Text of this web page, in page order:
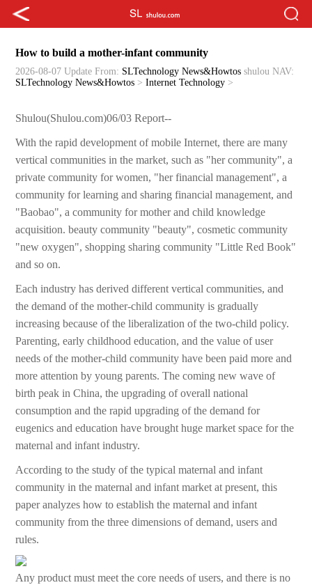
How to build a mother-infant community
2026-08-07 Update From: SLTechnology News&Howtos shulou NAV:
SLTechnology News&Howtos >Internet Technology >
Shulou(Shulou.com)06/03 Report--
With the rapid development of mobile Internet, there are many
vertical communities in the market, such as "her community", a
private community for women, "her financial management", a
community for learning and sharing financial management, and
"Baobao", a community for mother and child knowledge
acquisition. beauty community "beauty", cosmetic community
"new oxygen", shopping sharing community "Little Red Book"
and so on.
Each industry has derived different vertical communities, and
the demand of the mother-child community is gradually
increasing because of the liberalization of the two-child policy.
Parenting, early childhood education, and the value of user
needs of the mother-child community have been paid more and
more attention by young parents. The coming new wave of
birth peak in China, the upgrading of overall national
consumption and the rapid upgrading of the demand for
eugenics and education have brought huge market space for the
maternal and infant industry.
According to the study of the typical maternal and infant
community in the maternal and infant market at present, this
paper analyzes how to establish the maternal and infant
community from the three dimensions of demand, users and
rules.
Any product must meet the core needs of users, and there is no